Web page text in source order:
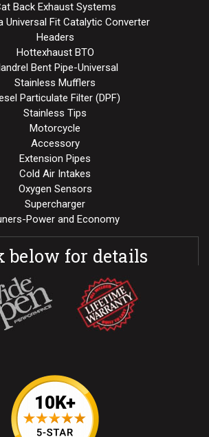
Back Exhaust Systems
Universal Fit Catalytic Converter
Headers
Hottexhaust BTO
Bent Pipe-Universal
Stainless Mufflers
Particulate Filter (DPF)
Stainless Tips
Motorcycle
Accessory
Extension Pipes
Cold Air Intakes
Oxygen Sensors
Supercharger
Power and Economy
below for details